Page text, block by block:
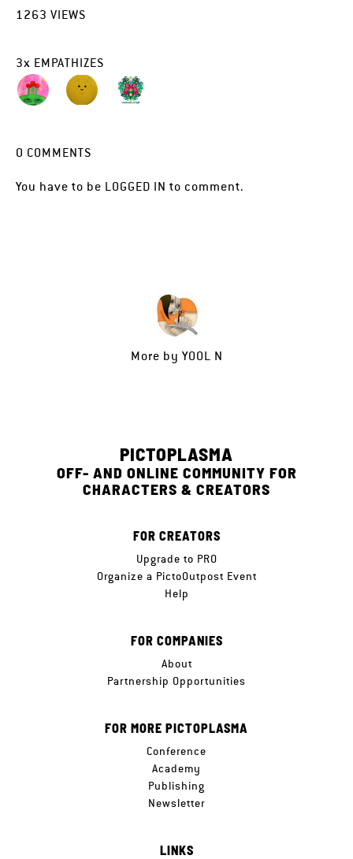
1263 VIEWS
3x EMPATHIZES
0 COMMENTS
You have to be LOGGED IN to comment.
More by YOOL N
PICTOPLASMA
OFF- AND ONLINE COMMUNITY FOR
CHARACTERS & CREATORS
FOR CREATORS
Upgrade to PRO
Organize a PictoOutpost Event
Help
FOR COMPANIES
About
Partnership Opportunities
FOR MORE PICTOPLASMA
Conference
Academy
Publishing
Newsletter
LINKS